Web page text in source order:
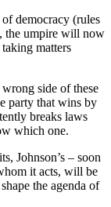
democracy (rules
the umpire will now
matters
side of these
party that wins by
breaks laws
which one.
Johnson’s – soon
it acts, will be
the agenda of